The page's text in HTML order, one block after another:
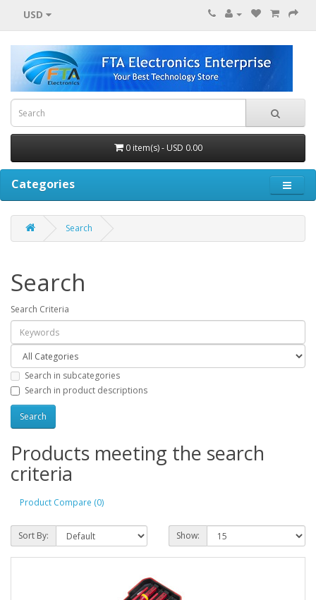
USD
0 item(s) - USD 0.00
Categories
Search
Search
Search Criteria
Search in subcategories
Search in product descriptions
Products meeting the search
criteria
Product Compare (0)
Sort By: Show: